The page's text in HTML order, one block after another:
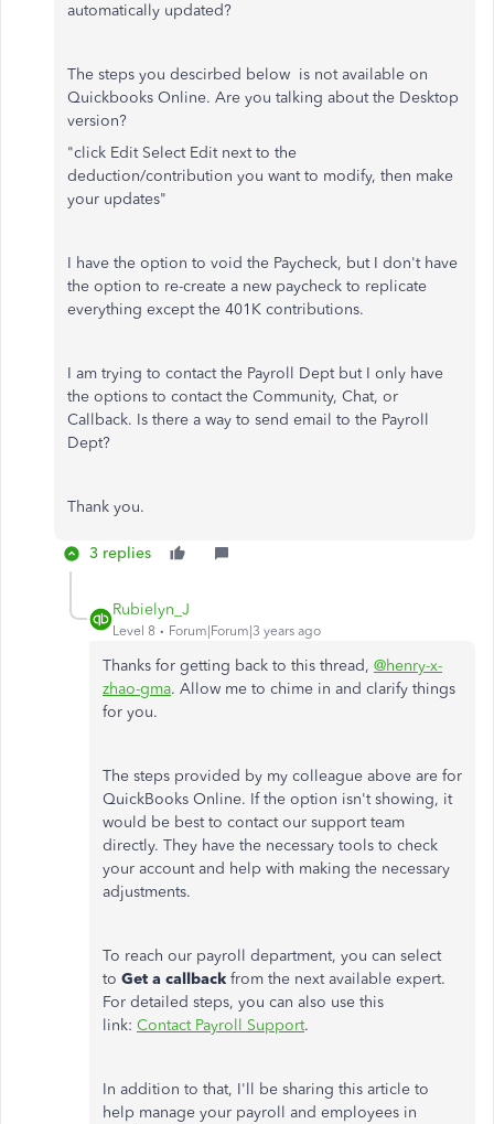
automatically updated?
The steps you descirbed below is not available on
Quickbooks Online. Are you talking about the Desktop
version?
"click Edit Select Edit next to the
deduction/contribution you want to modify, then make
your updates"
I have the option to void the Paycheck, but I don't have
the option to re-create a new paycheck to replicate
everything except the 401K contributions.
I am trying to contact the Payroll Dept but I only have
the options to contact the Community, Chat, or
Callback. Is there a way to send email to the Payroll
Dept?
Thank you.
3 replies
Rubielyn_J
Level 8 Forum|Forum|3 years ago
Thanks for getting back to this thread, @henry-x-
zhao-gma. Allow me to chime in and clarify things
for you.
The steps provided by my colleague above are for
QuickBooks Online. If the option isn't showing, it
would be best to contact our support team
directly. They have the necessary tools to check
your account and help with making the necessary
adjustments.
To reach our payroll department, you can select
to Get a callback from the next available expert.
For detailed steps, you can also use this
link: Contact Payroll Support.
In addition to that, I'll be sharing this article to
help manage your payroll and employees in